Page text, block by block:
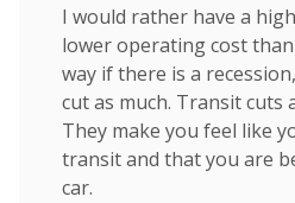
I would rather have a
lower operating cost
way if there is a
cut as much. Transit cuts
They make you feel like
transit and that you are
car.